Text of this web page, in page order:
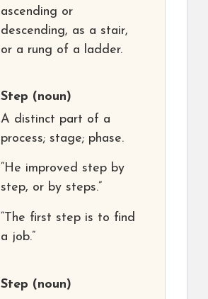
ascending or
descending, as a stair,
or a rung of a ladder.
Step (noun)
A distinct part of a
process; stage; phase.
“He improved step by
step, or by steps.”
“The first step is to find
a job.”
Step (noun)